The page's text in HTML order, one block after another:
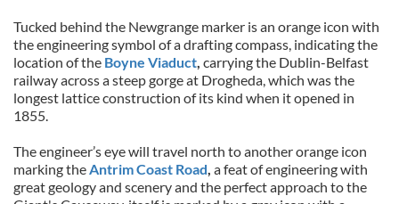
Tucked behind the Newgrange marker is an orange icon with
the engineering symbol of a drafting compass, indicating the
location of the Boyne Viaduct, carrying the Dublin-Belfast
railway across a steep gorge at Drogheda, which was the
longest lattice construction of its kind when it opened in
1855.
The engineer’s eye will travel north to another orange icon
marking theAntrim Coast Road, a feat of engineering with
great geology and scenery and the perfect approach to the